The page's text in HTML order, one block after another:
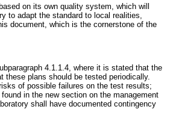
on its own quality system, which will
to adapt the standard to local realities,
document, which is the cornerstone of the
4.1.1.4, where it is stated that the
these plans should be tested periodically.
of possible failures on the test results;
in the new section on the management
shall have documented contingency